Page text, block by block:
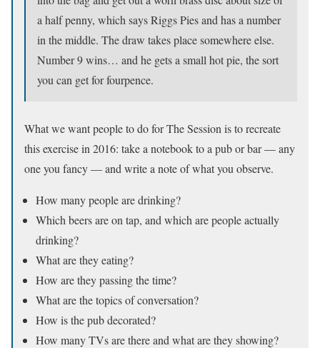
a half penny, which says Riggs Pies and has a number
in the middle. The draw takes place somewhere else.
Number 9 wins… and he gets a small hot pie, the sort
you can get for fourpence.
What we want people to do for The Session is to recreate
this exercise in 2016: take a notebook to a pub or bar — any
one you fancy — and write a note of what you observe.
How many people are drinking?
Which beers are on tap, and which are people actually
drinking?
What are they eating?
How are they passing the time?
What are the topics of conversation?
How is the pub decorated?
How many TVs are there and what are they showing?